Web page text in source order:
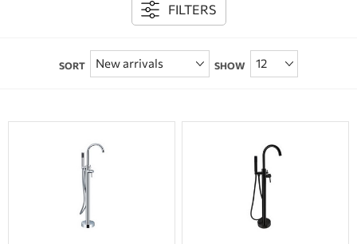
BATHROOM ACCESSORIES
KITCHEN
PEOPLE WITH DISABILITIES
BATHROOM FURNITURE
FILTERS
SORT SHOW